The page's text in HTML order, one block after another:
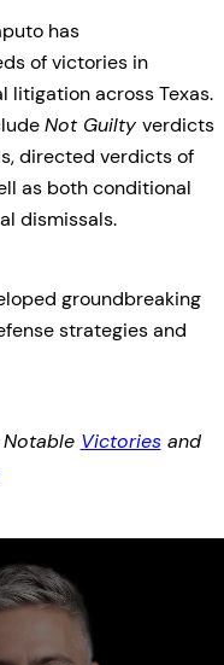
has
of victories in
litigation across Texas.
Not Guilty verdicts
directed verdicts of
as both conditional
dismissals.
groundbreaking
strategies and
Victoriesand